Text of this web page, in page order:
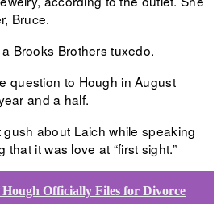
Bruce.
Brooks Brothers tuxedo.
question to Hough in August
and a half.
gush about Laich while speaking
that it was love at “first sight.”
Officially Files for Divorce